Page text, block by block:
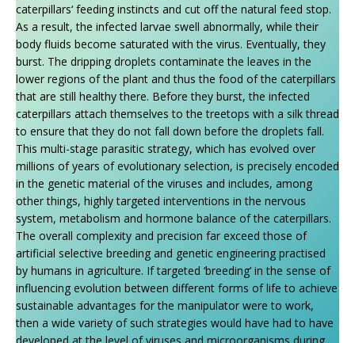
caterpillars‘ feeding instincts and cut off the natural feed stop.
As a result, the infected larvae swell abnormally, while their
body fluids become saturated with the virus. Eventually, they
burst. The dripping droplets contaminate the leaves in the
lower regions of the plant and thus the food of the caterpillars
that are still healthy there. Before they burst, the infected
caterpillars attach themselves to the treetops with a silk thread
to ensure that they do not fall down before the droplets fall.
This multi-stage parasitic strategy, which has evolved over
millions of years of evolutionary selection, is precisely encoded
in the genetic material of the viruses and includes, among
other things, highly targeted interventions in the nervous
system, metabolism and hormone balance of the caterpillars.
The overall complexity and precision far exceed those of
artificial selective breeding and genetic engineering practised
by humans in agriculture. If targeted ‘breeding’ in the sense of
influencing evolution between different forms of life to achieve
sustainable advantages for the manipulator were to work,
then a wide variety of such strategies would have had to have
developed at the level of viruses and microorganisms during